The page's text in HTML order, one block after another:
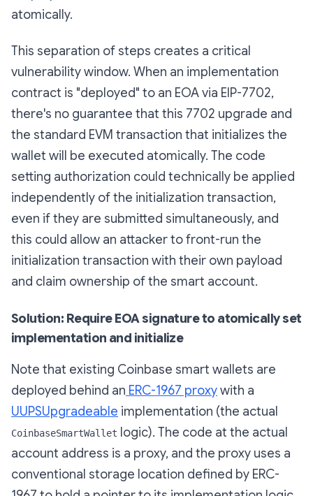
atomically.
This separation of steps creates a critical
vulnerability window. When an implementation
contract is "deployed" to an EOA via EIP-7702,
there's no guarantee that this 7702 upgrade and
the standard EVM transaction that initializes the
wallet will be executed atomically. The code
setting authorization could technically be applied
independently of the initialization transaction,
even if they are submitted simultaneously, and
this could allow an attacker to front-run the
initialization transaction with their own payload
and claim ownership of the smart account.
Solution: Require EOA signature to atomically set
implementation and initialize
Note that existing Coinbase smart wallets are
deployed behind an ERC-1967 proxywith a
UUPSUpgradeable implementation (the actual
CoinbaseSmartWallet
logic). The code at the actual
account address is a proxy, and the proxy uses a
conventional storage location defined by ERC-